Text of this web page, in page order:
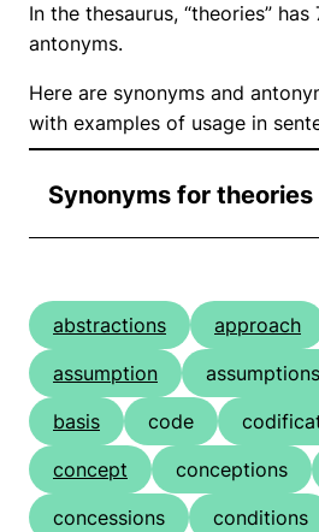
In the thesaurus, “theories”
antonyms.
Here are synonyms and
with examples of usage in
Synonyms for theories
abstractions approach
assumption
assumptions
basis
code
concept
conceptions
concessions
conditions